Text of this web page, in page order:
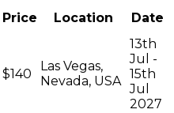
Price Location Date
$140
Las Vegas,
Nevada, USA
13th
Jul -
15th
Jul
2027